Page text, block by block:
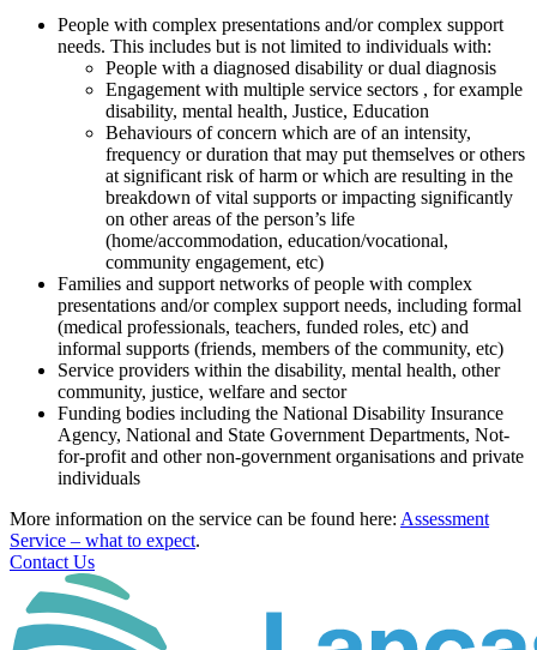
People with complex presentations and/or complex support
needs. This includes but is not limited to individuals with:
People with a diagnosed disability or dual diagnosis
Engagement with multiple service sectors , for example
disability, mental health, Justice, Education
Behaviours of concern which are of an intensity,
frequency or duration that may put themselves or others
at significant risk of harm or which are resulting in the
breakdown of vital supports or impacting significantly
on other areas of the person’s life
(home/accommodation, education/vocational,
community engagement, etc)
Families and support networks of people with complex
presentations and/or complex support needs, including formal
(medical professionals, teachers, funded roles, etc) and
informal supports (friends, members of the community, etc)
Service providers within the disability, mental health, other
community, justice, welfare and sector
Funding bodies including the National Disability Insurance
Agency, National and State Government Departments, Not-
for-profit and other non-government organisations and private
individuals
More information on the service can be found here: Assessment
Service – what to expect.
Contact Us